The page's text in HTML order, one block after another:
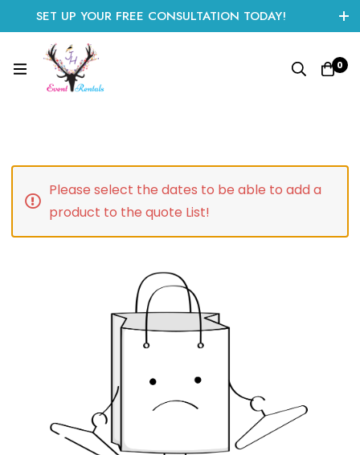
SET UP YOUR FREE CONSULTATION TODAY!
CLICK HERE TO START
0
Please select the dates to be able to add a
product to the quote List!